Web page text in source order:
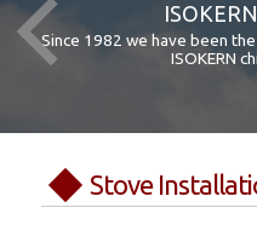
Since 1982 we have been
ISOKERN
Stove